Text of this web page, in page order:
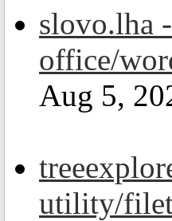
slovo.lha -
office/
Aug 5,
utility/